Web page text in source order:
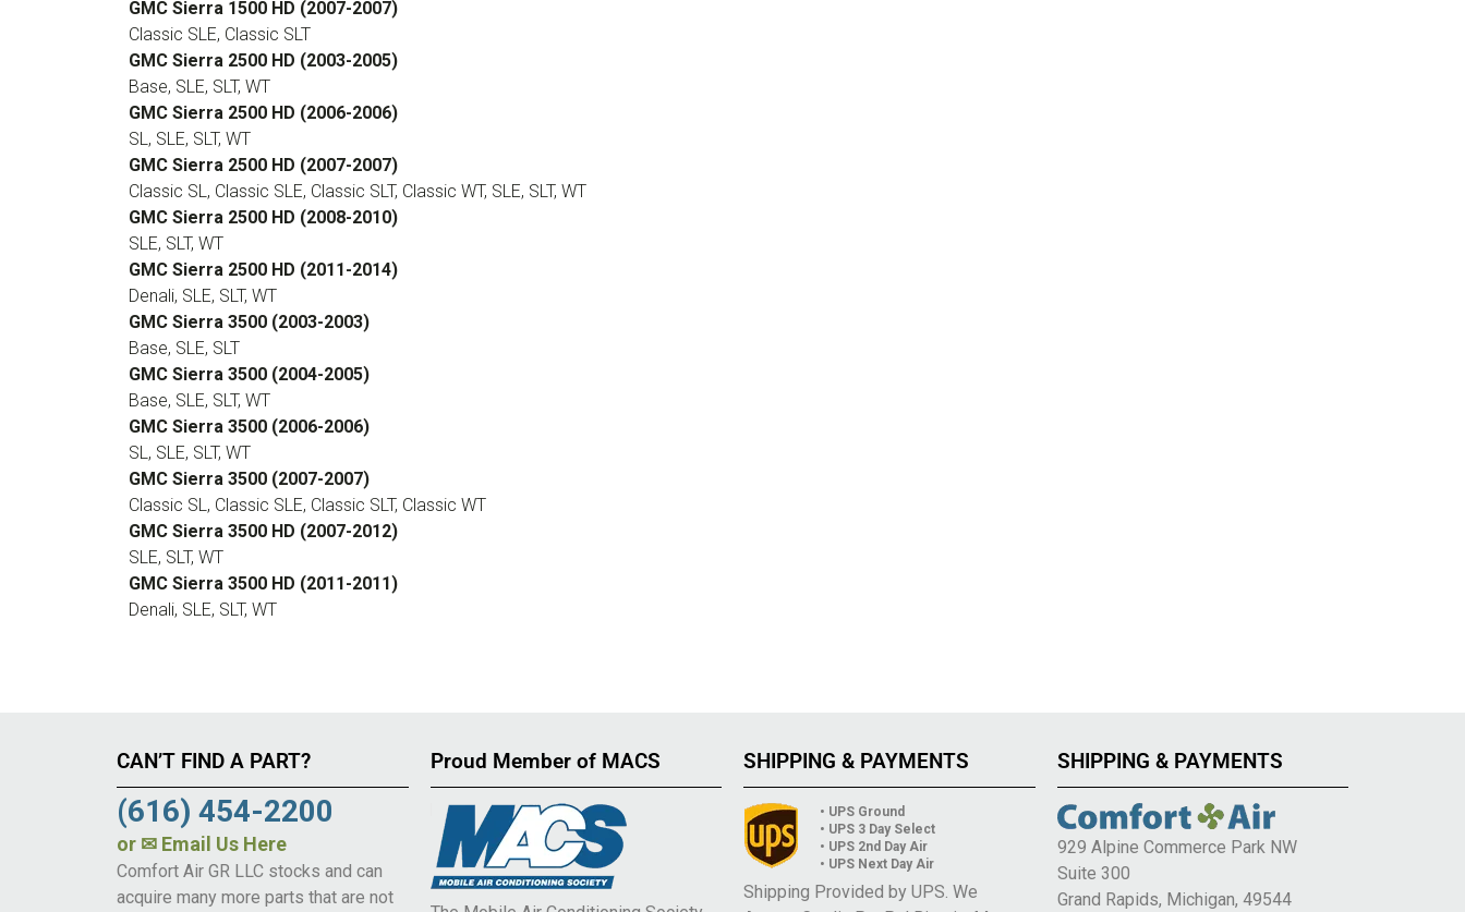
GMC Sierra 1500 HD (2007-2007)
Classic SLE, Classic SLT
GMC Sierra 2500 HD (2003-2005)
Base, SLE, SLT, WT
GMC Sierra 2500 HD (2006-2006)
SL, SLE, SLT, WT
GMC Sierra 2500 HD (2007-2007)
Classic SL, Classic SLE, Classic SLT, Classic WT, SLE, SLT, WT
GMC Sierra 2500 HD (2008-2010)
SLE, SLT, WT
GMC Sierra 2500 HD (2011-2014)
Denali, SLE, SLT, WT
GMC Sierra 3500 (2003-2003)
Base, SLE, SLT
GMC Sierra 3500 (2004-2005)
Base, SLE, SLT, WT
GMC Sierra 3500 (2006-2006)
SL, SLE, SLT, WT
GMC Sierra 3500 (2007-2007)
Classic SL, Classic SLE, Classic SLT, Classic WT
GMC Sierra 3500 HD (2007-2012)
SLE, SLT, WT
GMC Sierra 3500 HD (2011-2011)
Denali, SLE, SLT, WT
CAN’T FIND A PART?
(616) 454-2200
or ✉ Email Us Here
Comfort Air GR LLC stocks and can
acquire many more parts that are not
Proud Member of MACS SHIPPING & PAYMENTS
• UPS Ground
• UPS 3 Day Select
• UPS 2nd Day Air
• UPS Next Day Air
Shipping Provided by UPS. We
SHIPPING & PAYMENTS
929 Alpine Commerce Park NW
Suite 300
Grand Rapids, Michigan, 49544